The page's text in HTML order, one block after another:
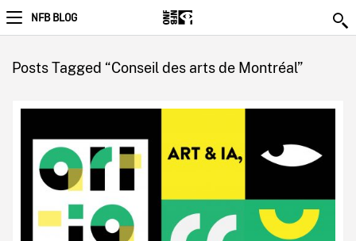
NFB BLOG
Posts Tagged “Conseil des arts de Montréal”